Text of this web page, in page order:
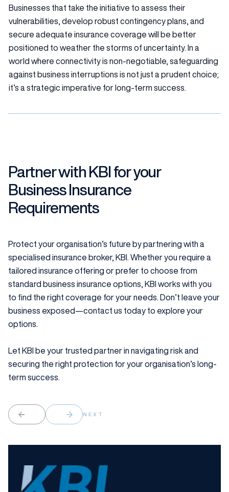
Businesses that take the initiative to assess their
vulnerabilities, develop robust contingency plans, and
secure adequate insurance coverage will be better
positioned to weather the storms of uncertainty. In a
world where connectivity is non-negotiable, safeguarding
against business interruptions is not just a prudent choice;
it’s a strategic imperative for long-term success.
Partner with KBI for your
Business Insurance
Requirements
Protect your organisation’s future by partnering with a
specialised insurance broker, KBI. Whether you require a
tailored insurance offering or prefer to choose from
standard business insurance options, KBI works with you
to find the right coverage for your needs. Don’t leave your
business exposed—contact us today to explore your
options.
Let KBI be your trusted partner in navigating risk and
securing the right protection for your organisation’s long-
term success.
NEXT